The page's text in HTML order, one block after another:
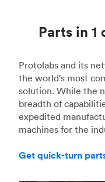
Parts in
Protolabs and its
the world's most
solution. While the
breadth of
expedited
machines for the
Get quick-turn